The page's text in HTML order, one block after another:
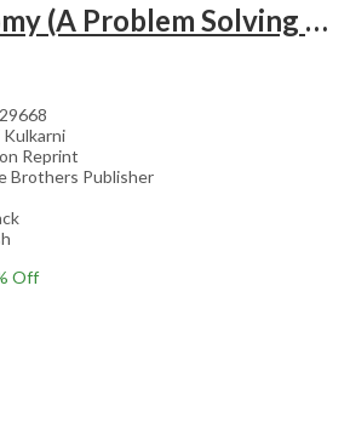
Clinical Anatomy (A Problem Solving Approach) (2Vols)
Reprint
Brothers Publisher
Off